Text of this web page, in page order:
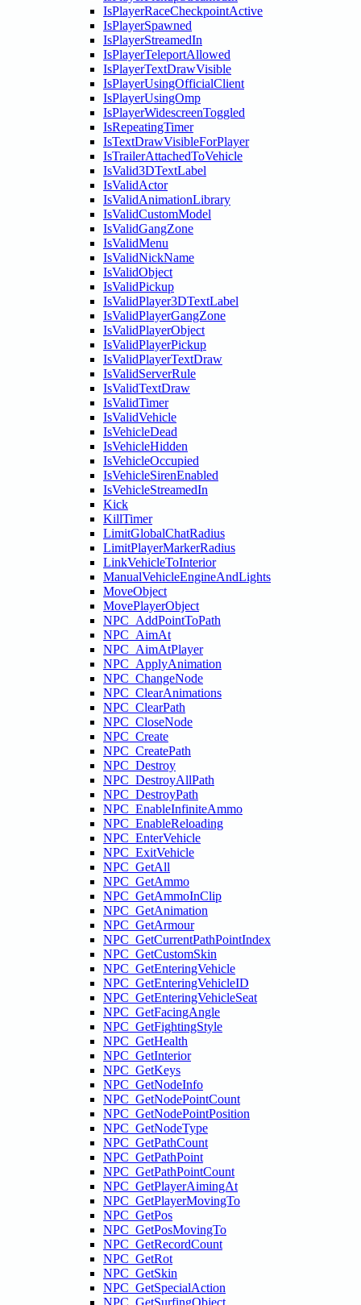
IsPlayerRaceCheckpointActive
IsPlayerSpawned
IsPlayerStreamedIn
IsPlayerTeleportAllowed
IsPlayerTextDrawVisible
IsPlayerUsingOfficialClient
IsPlayerUsingOmp
IsPlayerWidescreenToggled
IsRepeatingTimer
IsTextDrawVisibleForPlayer
IsTrailerAttachedToVehicle
IsValid3DTextLabel
IsValidActor
IsValidAnimationLibrary
IsValidCustomModel
IsValidGangZone
IsValidMenu
IsValidNickName
IsValidObject
IsValidPickup
IsValidPlayer3DTextLabel
IsValidPlayerGangZone
IsValidPlayerObject
IsValidPlayerPickup
IsValidPlayerTextDraw
IsValidServerRule
IsValidTextDraw
IsValidTimer
IsValidVehicle
IsVehicleDead
IsVehicleHidden
IsVehicleOccupied
IsVehicleSirenEnabled
IsVehicleStreamedIn
Kick
KillTimer
LimitGlobalChatRadius
LimitPlayerMarkerRadius
LinkVehicleToInterior
ManualVehicleEngineAndLights
MoveObject
MovePlayerObject
NPC_AddPointToPath
NPC_AimAt
NPC_AimAtPlayer
NPC_ApplyAnimation
NPC_ChangeNode
NPC_ClearAnimations
NPC_ClearPath
NPC_CloseNode
NPC_Create
NPC_CreatePath
NPC_Destroy
NPC_DestroyAllPath
NPC_DestroyPath
NPC_EnableInfiniteAmmo
NPC_EnableReloading
NPC_EnterVehicle
NPC_ExitVehicle
NPC_GetAll
NPC_GetAmmo
NPC_GetAmmoInClip
NPC_GetAnimation
NPC_GetArmour
NPC_GetCurrentPathPointIndex
NPC_GetCustomSkin
NPC_GetEnteringVehicle
NPC_GetEnteringVehicleID
NPC_GetEnteringVehicleSeat
NPC_GetFacingAngle
NPC_GetFightingStyle
NPC_GetHealth
NPC_GetInterior
NPC_GetKeys
NPC_GetNodeInfo
NPC_GetNodePointCount
NPC_GetNodePointPosition
NPC_GetNodeType
NPC_GetPathCount
NPC_GetPathPoint
NPC_GetPathPointCount
NPC_GetPlayerAimingAt
NPC_GetPlayerMovingTo
NPC_GetPos
NPC_GetPosMovingTo
NPC_GetRecordCount
NPC_GetRot
NPC_GetSkin
NPC_GetSpecialAction
NPC_GetSurfingObject